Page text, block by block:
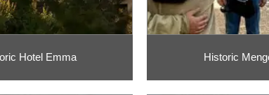
Hotel Emma Historic